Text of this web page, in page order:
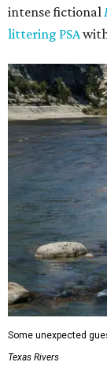
intense fictional
littering PSAwith
Some unexpected
Texas Rivers